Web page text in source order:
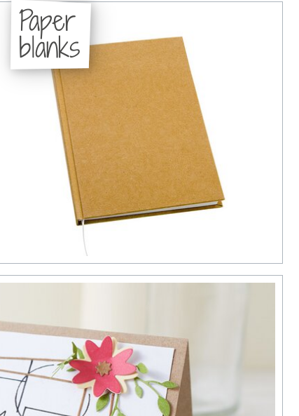
Paper
blanks